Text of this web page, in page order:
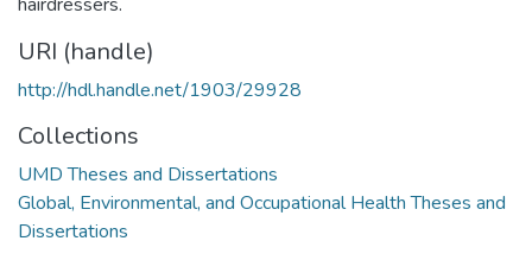
URI (handle)
http://hdl.handle.net/1903/29928
Collections
UMD Theses and Dissertations
Global, Environmental, and Occupational Health Theses and
Dissertations